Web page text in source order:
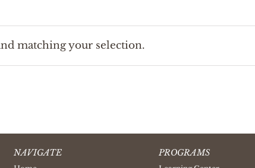
matching your selection.
NAVIGATE PROGRAMS